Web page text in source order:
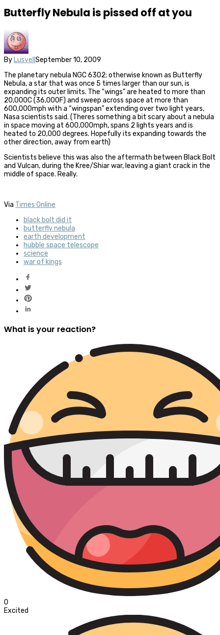
Butterfly Nebula is pissed off at you
By Lusvell September 10, 2009
The planetary nebula NGC 6302; otherwise known as Butterfly
Nebula, a star that was once 5 times larger than our sun, is
expanding its outer limits. The “wings” are heated to more than
20,000C (36,000F) and sweep across space at more than
600,000mph with a “wingspan” extending over two light years,
Nasa scientists said. (Theres something a bit scary about a nebula
in space moving at 600,000mph, spans 2 lights years and is
heated to 20,000 degrees. Hopefully its expanding towards the
other direction, away from earth)
Scientists believe this was also the aftermath between Black Bolt
and Vulcan, during the Kree/Shiar war, leaving a giant crack in the
middle of space. Really.
Via Times Online
black bolt did it
butterfly nebula
earth development
hubble space telescope
science
war of kings
What is your reaction?
0
Excited